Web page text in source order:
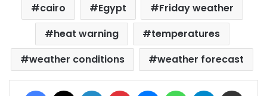
cairo Egypt
Friday weather
heat warning
temperatures
weather conditions
weather forecast
Facebook LinkedIn Pinterest MessengerWhatsAppTelegram